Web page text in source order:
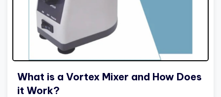
What is a Vortex Mixer and How Does
it Work?